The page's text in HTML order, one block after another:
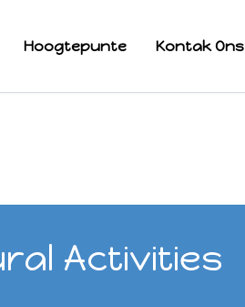
Hoogtepunte Kontak Ons
Activities